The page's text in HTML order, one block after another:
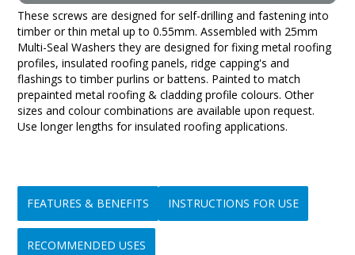
These screws are designed for self-drilling and fastening into
timber or thin metal up to 0.55mm. Assembled with 25mm
Multi-Seal Washers they are designed for fixing metal roofing
profiles, insulated roofing panels, ridge capping's and
flashings to timber purlins or battens. Painted to match
prepainted metal roofing & cladding profile colours. Other
sizes and colour combinations are available upon request.
Use longer lengths for insulated roofing applications.
FEATURES & BENEFITS INSTRUCTIONS FOR USE
RECOMMENDED USES